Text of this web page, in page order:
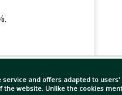
and offers adapted to users'
website. Unlike the cookies